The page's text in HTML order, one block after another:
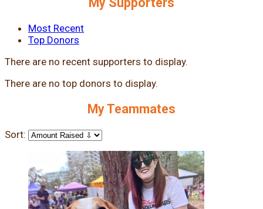
Most Recent
Top Donors
There are no recent supporters to display.
There are no top donors to display.
My Teammates
Sort: